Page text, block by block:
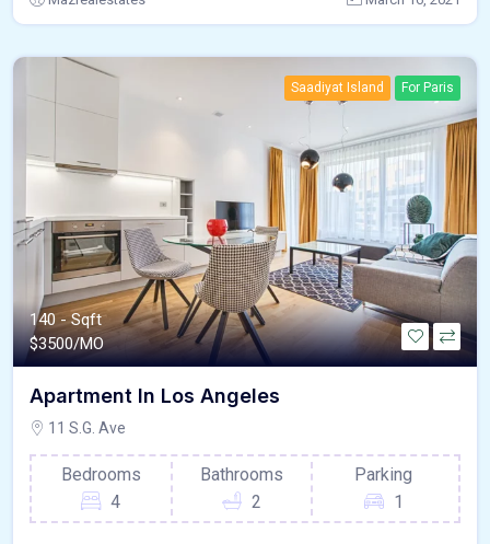
Saadiyat Island For Paris
140 - Sqft
$3500/MO
Apartment In Los Angeles
11 S.G. Ave
Bedrooms
4
Bathrooms
2
Parking
1